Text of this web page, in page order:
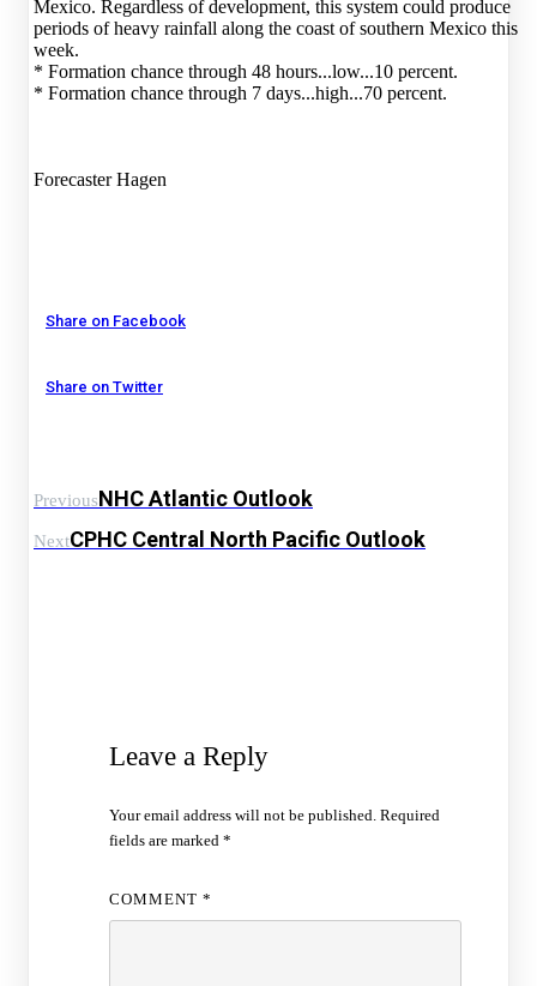
Mexico. Regardless of development, this system could produce
periods of heavy rainfall along the coast of southern Mexico this
week.
* Formation chance through 48 hours...low...10 percent.
* Formation chance through 7 days...high...70 percent.
Forecaster Hagen
Share on Facebook
Share on Twitter
PreviousNHC Atlantic Outlook
NextCPHC Central North Pacific Outlook
Leave a Reply
Your email address will not be published. Required
fields are marked*
COMMENT*